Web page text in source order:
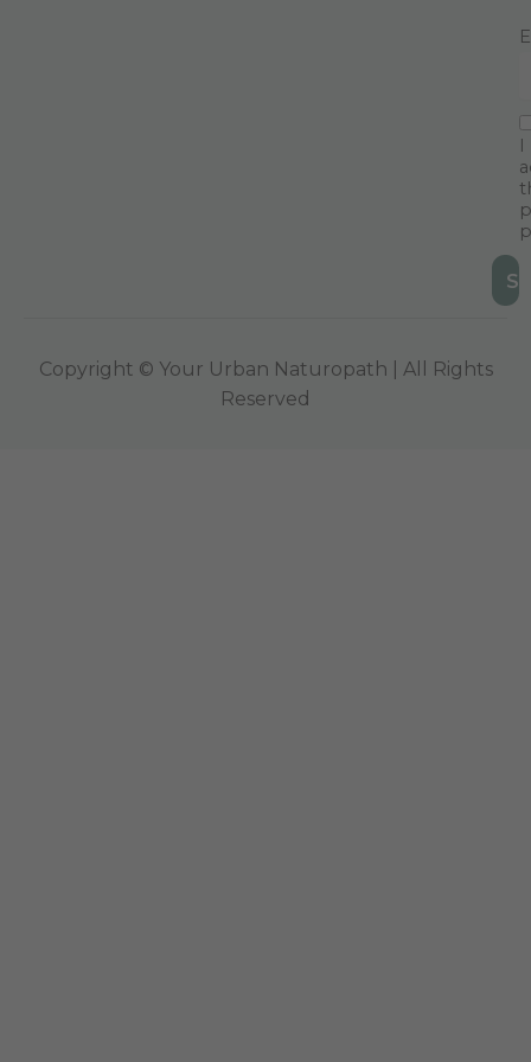
I
Copyright © Your Urban Naturopath | All Rights
Reserved